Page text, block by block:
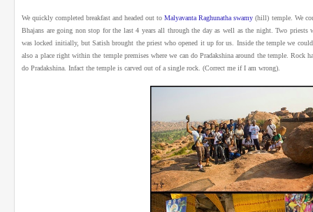
We quickly completed breakfast and headed out toMalyavanta Raghunatha swamy (hill) temple. We
Bhajans are going non stop for the last 4 years all through the day as well as the night. Two priests
was locked initially, but Satish brought the priest who opened it up for us. Inside the temple we
also a place right within the temple premises where we can do Pradakshina around the temple. Rock
do Pradakshina. Infact the temple is carved out of a single rock. (Correct me if I am wrong).